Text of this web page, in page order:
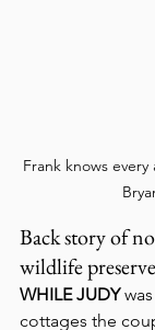
Frank knows
Back story of
wildlife preserve
WHILE JUDY
cottages the